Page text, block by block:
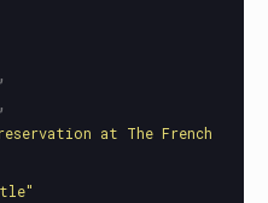
,
,
at The French